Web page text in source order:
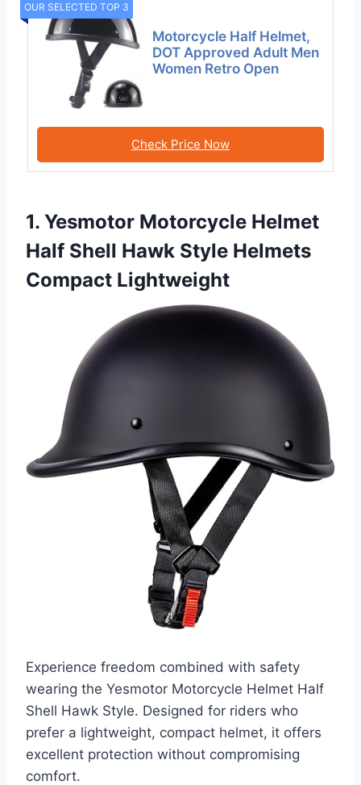
OUR SELECTED TOP 3
Motorcycle Half Helmet,
DOT Approved Adult Men
Women Retro Open
Check Price Now
1. Yesmotor Motorcycle Helmet
Half Shell Hawk Style Helmets
Compact Lightweight
Experience freedom combined with safety
wearing the Yesmotor Motorcycle Helmet Half
Shell Hawk Style. Designed for riders who
prefer a lightweight, compact helmet, it offers
excellent protection without compromising
comfort.